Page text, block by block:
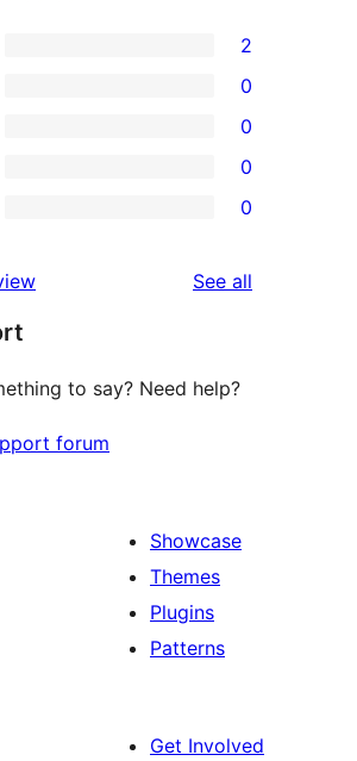
2
0
0
0
0
See all
to say? Need help?
forum
Showcase
Themes
Plugins
Patterns
Get Involved